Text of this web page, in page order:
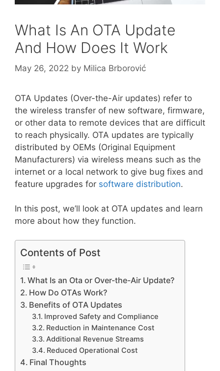
What Is An OTA Update
And How Does It Work
May 26, 2022 by Milica Brborović
OTA Updates (Over-the-Air updates) refer to
the wireless transfer of new software, firmware,
or other data to remote devices that are difficult
to reach physically. OTA updates are typically
distributed by OEMs (Original Equipment
Manufacturers) via wireless means such as the
internet or a local network to give bug fixes and
feature upgrades for software distribution.
In this post, we’ll look at OTA updates and learn
more about how they function.
Contents of Post
What Is an Ota or Over-the-Air Update?
How Do OTAs Work?
Benefits of OTA Updates
Improved Safety and Compliance
Reduction in Maintenance Cost
Additional Revenue Streams
Reduced Operational Cost
Final Thoughts